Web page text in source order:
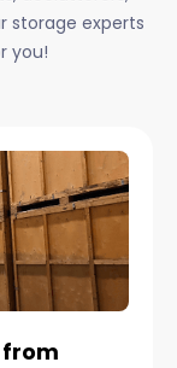
storage experts
you!